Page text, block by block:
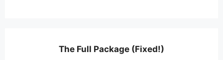
The Full Package (Fixed!)